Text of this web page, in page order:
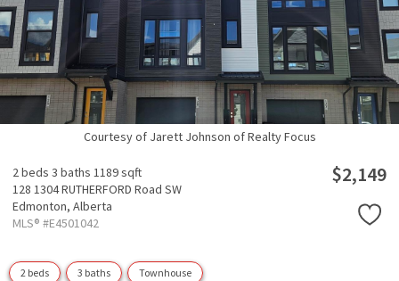
Courtesy of Jarett Johnson of Realty Focus
2 beds 3 baths 1189 sqft
128 1304 RUTHERFORD Road SW
Edmonton, Alberta
MLS® #E4501042
$2,149
2 beds 3 baths Townhouse